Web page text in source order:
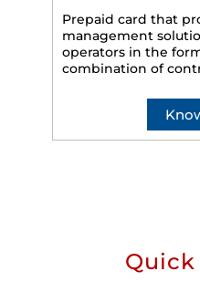
Prepaid card that
management
operators in the
combination of
Quick